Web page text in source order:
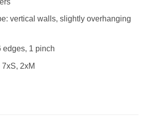
vertical walls, slightly overhanging
edges, 1 pinch
2xM